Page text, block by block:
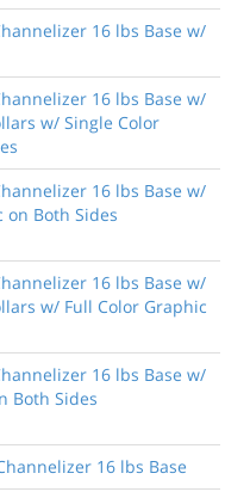
16 lbs Base w/
16 lbs Base w/
w/ Single Color
16 lbs Base w/
on Both Sides
16 lbs Base w/
w/ Full Color Graphic
16 lbs Base w/
Both Sides
16 lbs Base